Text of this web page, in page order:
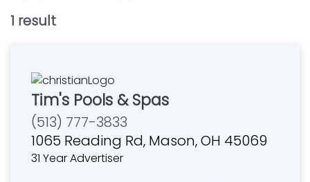
1 result
Tim's Pools & Spas
(513) 777-3833
1065 Reading Rd, Mason, OH 45069
31 Year Advertiser